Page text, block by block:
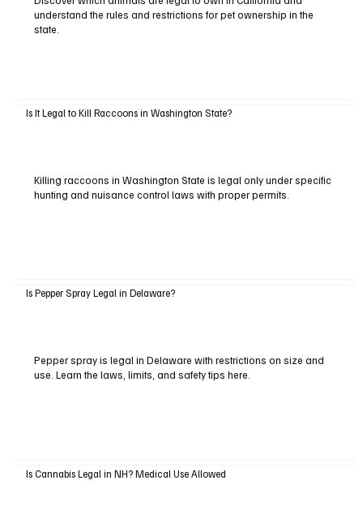
understand the rules and restrictions for pet ownership in the
state.
Is It Legal to Kill Raccoons in Washington State?
Killing raccoons in Washington State is legal only under specific
hunting and nuisance control laws with proper permits.
Is Pepper Spray Legal in Delaware?
Pepper spray is legal in Delaware with restrictions on size and
use. Learn the laws, limits, and safety tips here.
Is Cannabis Legal in NH? Medical Use Allowed